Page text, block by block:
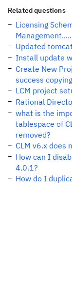
Related questions
Licensing
Management.....
Updated
Install update
Create New
success
LCM project
Rational
what is the
tablespace of
removed?
CLM v6.x does
How can I
4.0.1?
How do I